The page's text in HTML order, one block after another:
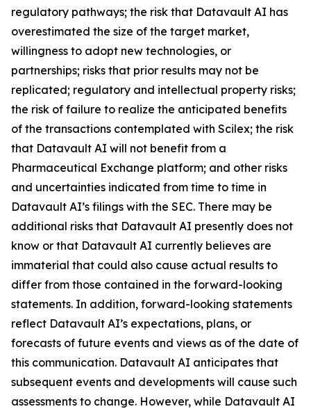
regulatory pathways; the risk that Datavault AI has
overestimated the size of the target market,
willingness to adopt new technologies, or
partnerships; risks that prior results may not be
replicated; regulatory and intellectual property risks;
the risk of failure to realize the anticipated benefits
of the transactions contemplated with Scilex; the risk
that Datavault AI will not benefit from a
Pharmaceutical Exchange platform; and other risks
and uncertainties indicated from time to time in
Datavault AI’s filings with the SEC. There may be
additional risks that Datavault AI presently does not
know or that Datavault AI currently believes are
immaterial that could also cause actual results to
differ from those contained in the forward-looking
statements. In addition, forward-looking statements
reflect Datavault AI’s expectations, plans, or
forecasts of future events and views as of the date of
this communication. Datavault AI anticipates that
subsequent events and developments will cause such
assessments to change. However, while Datavault AI